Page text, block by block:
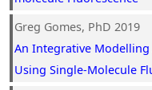
Greg Gomes, PhD 2019
An Integrative
Using Single-Molecule